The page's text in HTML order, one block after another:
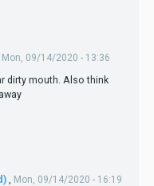
Mon, 09/14/2020 - 13:36
dirty mouth. Also think
Mon, 09/14/2020 - 16:19